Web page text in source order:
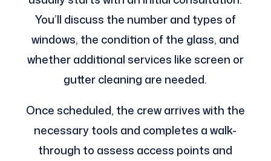
You’ll discuss the number and types of
windows, the condition of the glass, and
whether additional services like screen or
gutter cleaning are needed.
Once scheduled, the crew arrives with the
necessary tools and completes a walk-
through to assess access points and